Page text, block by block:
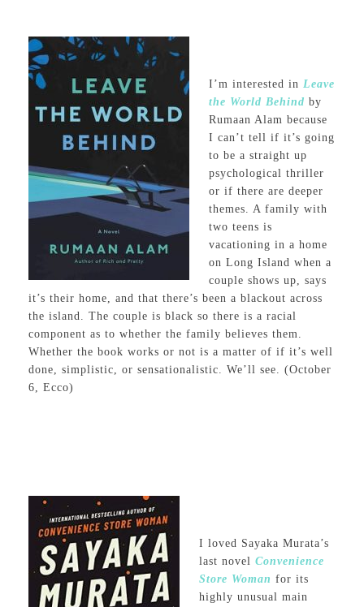
I’m interested in Leave
the World Behind by
Rumaan Alam because
I can’t tell if it’s going
to be a straight up
psychological thriller
or if there are deeper
themes. A family with
two teens is
vacationing in a home
on Long Island when a
couple shows up, says
it’s their home, and that there’s been a blackout across
the island. The couple is black so there is a racial
component as to whether the family believes them.
Whether the book works or not is a matter of if it’s well
done, simplistic, or sensationalistic. We’ll see. (October
6, Ecco)
I loved Sayaka Murata’s
last novel Convenience
Store Woman for its
highly unusual main